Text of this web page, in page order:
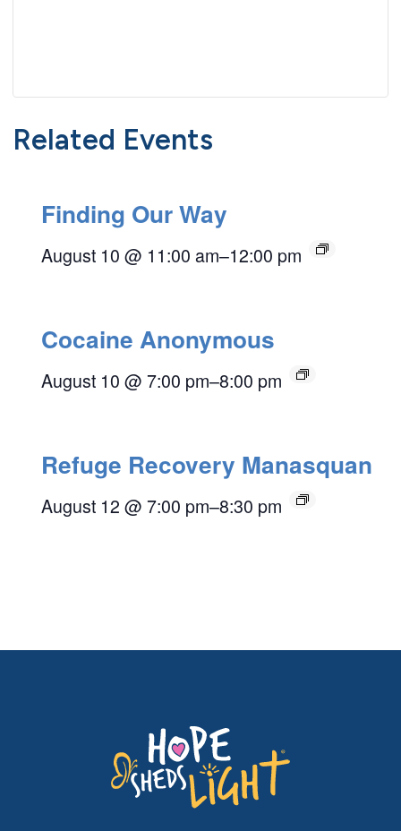
Related Events
Finding Our Way
August 10 @ 11:00 am–12:00 pm
Cocaine Anonymous
August 10 @ 7:00 pm–8:00 pm
Refuge Recovery Manasquan
August 12 @ 7:00 pm–8:30 pm